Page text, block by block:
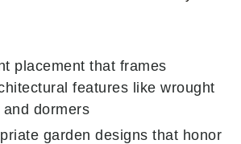
placement that frames
features like wrought
dormers
garden designs that honor